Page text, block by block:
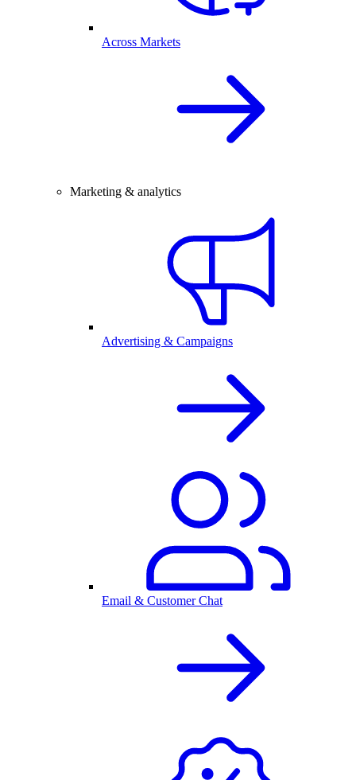
Across Markets
Marketing & analytics
Advertising & Campaigns
Email & Customer Chat